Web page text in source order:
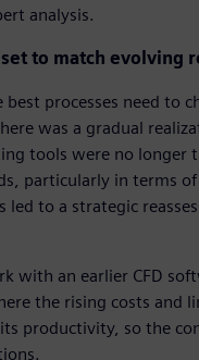
analysis.
to match evolving
processes need to
was a gradual
tools were no longer
particularly in terms
led to a strategic
with an earlier CFD
the rising costs and
productivity, so the